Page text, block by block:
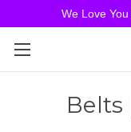
Belts
We Love